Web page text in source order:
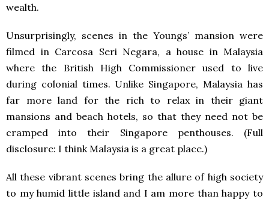
wealth.
Unsurprisingly, scenes in the Youngs’ mansion were
filmed in Carcosa Seri Negara, a house in Malaysia
where the British High Commissioner used to live
during colonial times. Unlike Singapore, Malaysia has
far more land for the rich to relax in their giant
mansions and beach hotels, so that they need not be
cramped into their Singapore penthouses. (Full
disclosure: I think Malaysia is a great place.)
All these vibrant scenes bring the allure of high society
to my humid little island and I am more than happy to